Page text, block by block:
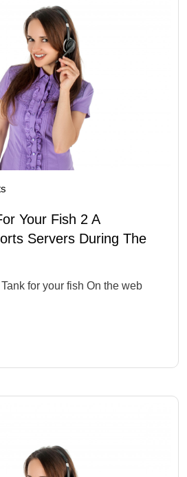
Your Fish 2 A
Servers During The
for your fish On the web